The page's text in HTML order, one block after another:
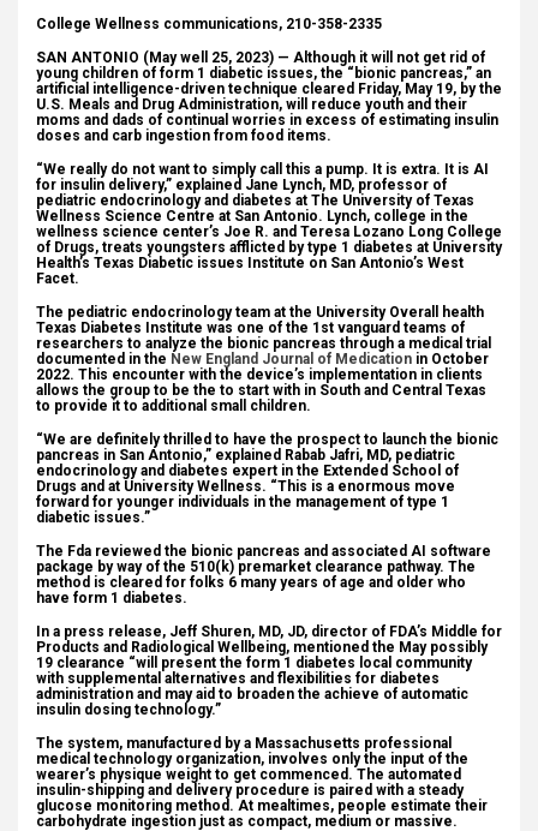
College Wellness communications, 210-358-2335
SAN ANTONIO (May well 25, 2023) — Although it will not get rid of
young children of form 1 diabetic issues, the “bionic pancreas,” an
artificial intelligence-driven technique cleared Friday, May 19, by the
U.S. Meals and Drug Administration, will reduce youth and their
moms and dads of continual worries in excess of estimating insulin
doses and carb ingestion from food items.
“We really do not want to simply call this a pump. It is extra. It is AI
for insulin delivery,” explained Jane Lynch, MD, professor of
pediatric endocrinology and diabetes at The University of Texas
Wellness Science Centre at San Antonio. Lynch, college in the
wellness science center’s Joe R. and Teresa Lozano Long College
of Drugs, treats youngsters afflicted by type 1 diabetes at University
Health’s Texas Diabetic issues Institute on San Antonio’s West
Facet.
The pediatric endocrinology team at the University Overall health
Texas Diabetes Institute was one of the 1st vanguard teams of
researchers to analyze the bionic pancreas through a medical trial
documented in the New England Journal of Medication in October
2022. This encounter with the device’s implementation in clients
allows the group to be the to start with in South and Central Texas
to provide it to additional small children.
“We are definitely thrilled to have the prospect to launch the bionic
pancreas in San Antonio,” explained Rabab Jafri, MD, pediatric
endocrinology and diabetes expert in the Extended School of
Drugs and at University Wellness. “This is a enormous move
forward for younger individuals in the management of type 1
diabetic issues.”
The Fda reviewed the bionic pancreas and associated AI software
package by way of the 510(k) premarket clearance pathway. The
method is cleared for folks 6 many years of age and older who
have form 1 diabetes.
In a press release, Jeff Shuren, MD, JD, director of FDA’s Middle for
Products and Radiological Wellbeing, mentioned the May possibly
19 clearance “will present the form 1 diabetes local community
with supplemental alternatives and flexibilities for diabetes
administration and may aid to broaden the achieve of automatic
insulin dosing technology.”
The system, manufactured by a Massachusetts professional
medical technology organization, involves only the input of the
wearer’s physique weight to get commenced. The automated
insulin-shipping and delivery procedure is paired with a steady
glucose monitoring method. At mealtimes, people estimate their
carbohydrate ingestion just as compact, medium or massive.